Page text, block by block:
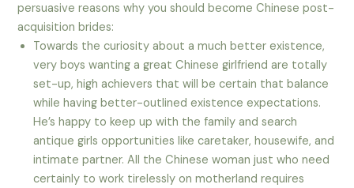
persuasive reasons why you should become Chinese post-
acquisition brides:
Towards the curiosity about a much better existence,
very boys wanting a great Chinese girlfriend are totally
set-up, high achievers that will be certain that balance
while having better-outlined existence expectations.
He’s happy to keep up with the family and search
antique girls opportunities like caretaker, housewife, and
intimate partner. All the Chinese woman just who need
certainly to work tirelessly on motherland requires